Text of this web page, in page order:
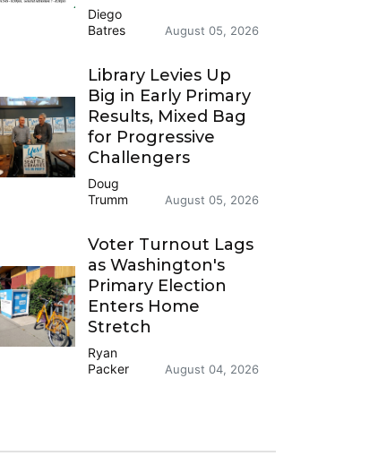
Diego
Batres
August 05, 2026
Library Levies Up
Big in Early Primary
Results, Mixed Bag
for Progressive
Challengers
Doug
Trumm
August 05, 2026
Voter Turnout Lags
as Washington's
Primary Election
Enters Home
Stretch
Ryan
Packer
August 04, 2026